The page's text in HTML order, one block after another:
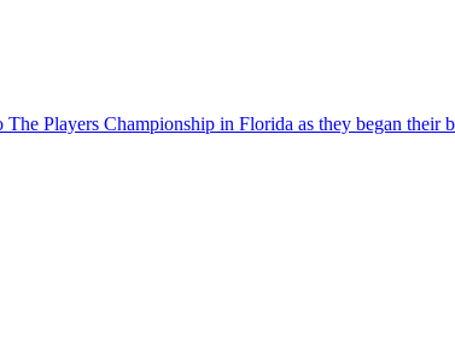
Players Championship in Florida as they began their